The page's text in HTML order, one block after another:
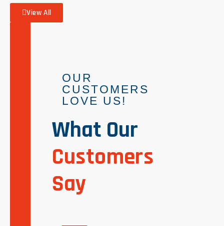
View All
OUR
CUSTOMERS
LOVE US!
What Our
Customers
Say